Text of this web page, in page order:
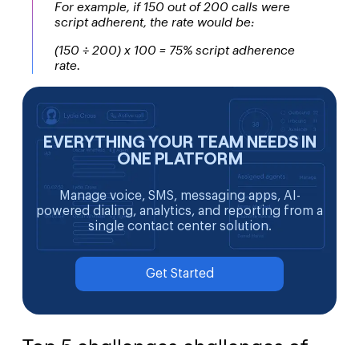
For example, if 150 out of 200 calls were
script adherent, the rate would be:
(150 ÷ 200) x 100 = 75% script adherence
rate.
EVERYTHING YOUR TEAM NEEDS IN
ONE PLATFORM
Manage voice, SMS, messaging apps, AI-
powered dialing, analytics, and reporting from a
single contact center solution.
Get Started